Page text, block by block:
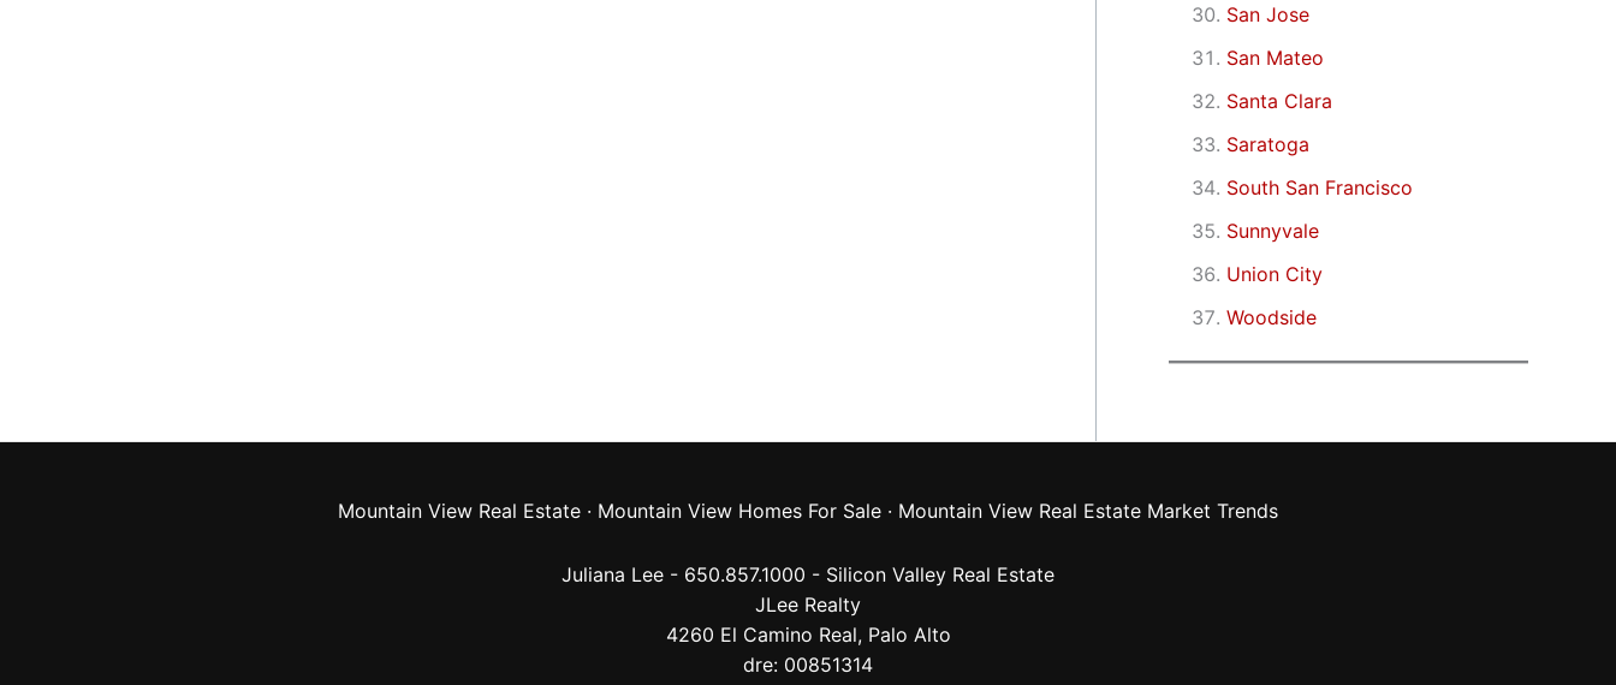
San Jose
San Mateo
Santa Clara
Saratoga
South San Francisco
Sunnyvale
Union City
Woodside
Mountain View Real Estate · Mountain View Homes For Sale · Mountain View Real Estate Market Trends
Juliana Lee - 650.857.1000 - Silicon Valley Real Estate
JLee Realty
4260 El Camino Real, Palo Alto
dre: 00851314